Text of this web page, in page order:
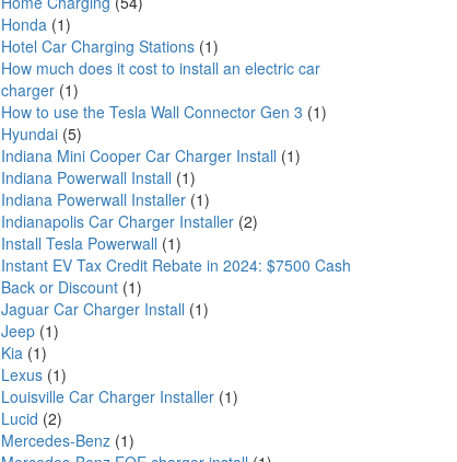
Honda (1)
Hotel Car Charging Stations (1)
How much does it cost to install an electric car
charger (1)
How to use the Tesla Wall Connector Gen 3 (1)
Hyundai (5)
Indiana Mini Cooper Car Charger Install (1)
Indiana Powerwall Install (1)
Indiana Powerwall Installer (1)
Indianapolis Car Charger Installer (2)
Install Tesla Powerwall (1)
Instant EV Tax Credit Rebate in 2024: $7500 Cash
Back or Discount (1)
Jaguar Car Charger Install (1)
Jeep (1)
Kia (1)
Lexus (1)
Louisville Car Charger Installer (1)
Lucid (2)
Mercedes-Benz (1)